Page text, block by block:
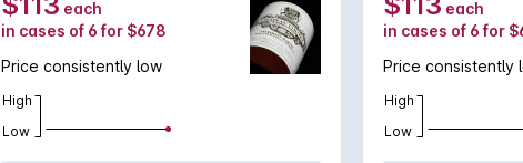
each
in cases of 6 for $678
Price consistently low
High
Low
each
in cases of 6 for
Price consistently
High
Low